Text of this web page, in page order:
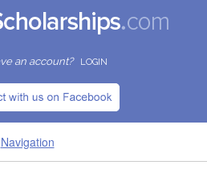
an account? LOGIN
Navigation